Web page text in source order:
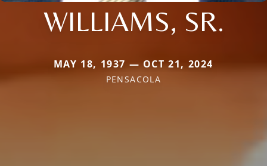
WILLIAMS, SR.
MAY 18, 1937 — OCT 21, 2024
PENSACOLA